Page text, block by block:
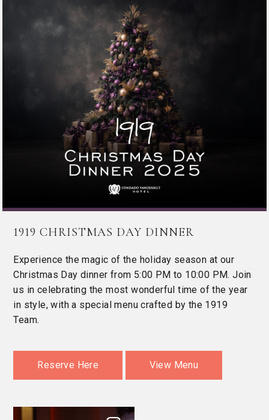
1919 CHRISTMAS DAY DINNER
Experience the magic of the holiday season at our
Christmas Day dinner from 5:00 PM to 10:00 PM. Join
us in celebrating the most wonderful time of the year
in style, with a special menu crafted by the 1919
Team.
Reserve Here View Menu